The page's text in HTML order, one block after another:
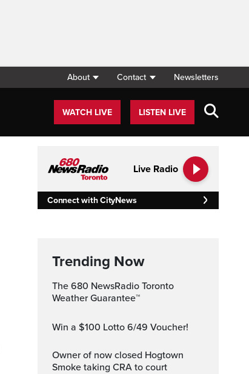
About Contact Newsletters
WATCH LIVE LISTEN LIVE
Live Radio
Connect with CityNews
Trending Now
The 680 NewsRadio Toronto
Weather Guarantee™
Win a $100 Lotto 6/49 Voucher!
Owner of now closed Hogtown
Smoke taking CRA to court